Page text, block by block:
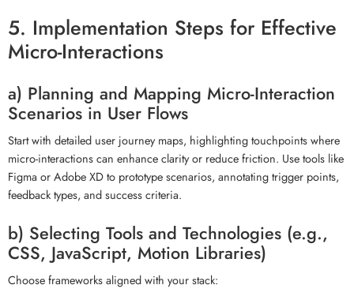
5. Implementation Steps for Effective
Micro-Interactions
a) Planning and Mapping Micro-Interaction
Scenarios in User Flows
Start with detailed user journey maps, highlighting touchpoints where
micro-interactions can enhance clarity or reduce friction. Use tools like
Figma or Adobe XD to prototype scenarios, annotating trigger points,
feedback types, and success criteria.
b) Selecting Tools and Technologies (e.g.,
CSS, JavaScript, Motion Libraries)
Choose frameworks aligned with your stack: